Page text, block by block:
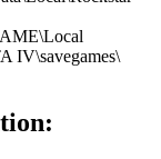
IV\savegames\